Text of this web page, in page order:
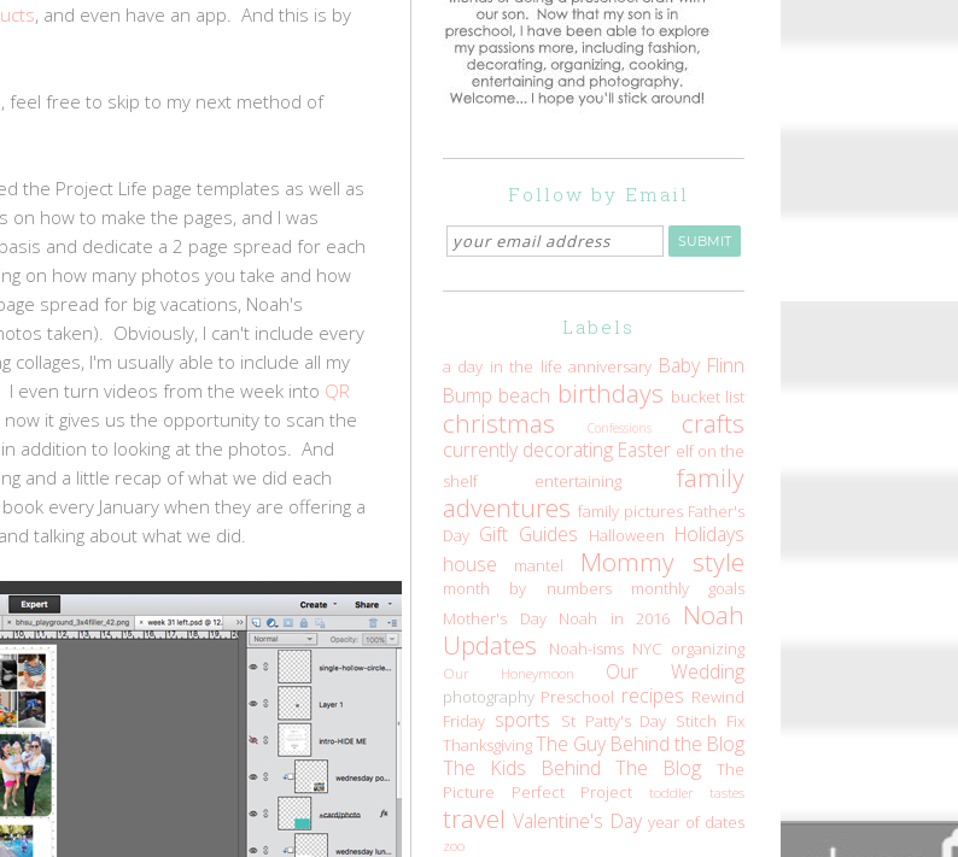
, and even have an app. And this is by
feel free to skip to my next method of
the Project Life page templates as well as
how to make the pages, and I was
and dedicate a 2 page spread for each
on how many photos you take and how
spread for big vacations, Noah's
taken). Obviously, I can't include every
I'm usually able to include all my
even turn videos from the week into QR
now it gives us the opportunity to scan the
addition to looking at the photos. And
and a little recap of what we did each
every January when they are offering a
talking about what we did.
Follow by Email
Labels
a day in the life anniversary Baby Flinn
Bump beach birthdays bucket list
christmas Confessions crafts
currently decorating Easter elf on the
shelf
entertaining
family
adventures family pictures Father's
Day Gift Guides Halloween Holidays
house
mantel Mommy style
month by numbers
monthly goals
Mother's Day
Noah in 2016
Noah
Updates
Noah-isms NYC organizing
Our Honeymoon Our Wedding
photography Preschool recipes Rewind
Friday sports St Patty's Day Stitch Fix
ThanksgivingThe Guy Behind the Blog
The Kids Behind The Blog
The
Picture Perfect Project
toddler tastes
travel Valentine's Day year of dates
zoo